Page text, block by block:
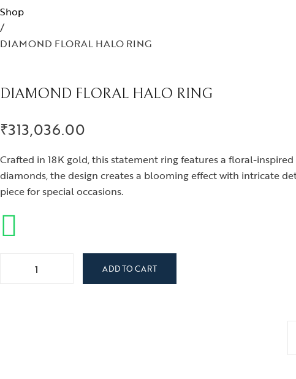
Tods and Teens
Love Knots
Shop
/
DIAMOND FLORAL HALO RING
DIAMOND FLORAL HALO RING
₹313,036.00
Crafted in 18K gold, this statement ring features a floral-
diamonds, the design creates a blooming effect with intricate
piece for special occasions.
DIAMOND FLORAL HALO RING quantity
ADD TO CART